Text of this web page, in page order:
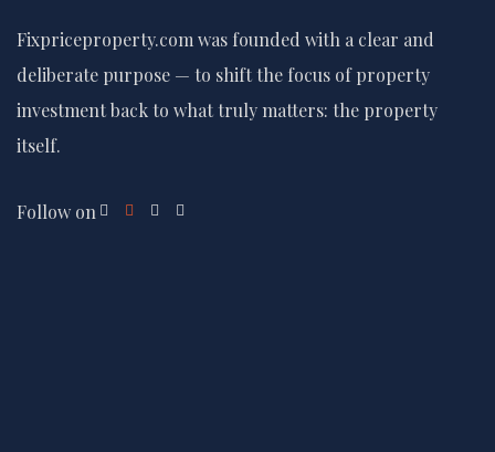
Fixpriceproperty.com was founded with a clear and
deliberate purpose — to shift the focus of property
investment back to what truly matters: the property
itself.
Follow on